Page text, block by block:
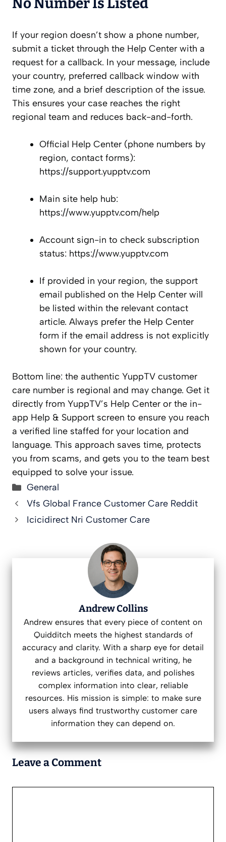
No Number Is Listed
If your region doesn’t show a phone number,
submit a ticket through the Help Center with a
request for a callback. In your message, include
your country, preferred callback window with
time zone, and a brief description of the issue.
This ensures your case reaches the right
regional team and reduces back-and-forth.
Official Help Center (phone numbers by
region, contact forms):
https://support.yupptv.com
Main site help hub:
https://www.yupptv.com/help
Account sign-in to check subscription
status: https://www.yupptv.com
If provided in your region, the support
email published on the Help Center will
be listed within the relevant contact
article. Always prefer the Help Center
form if the email address is not explicitly
shown for your country.
Bottom line: the authentic YuppTV customer
care number is regional and may change. Get it
directly from YuppTV’s Help Center or the in-
app Help & Support screen to ensure you reach
a verified line staffed for your location and
language. This approach saves time, protects
you from scams, and gets you to the team best
equipped to solve your issue.
Categories
General
Vfs Global France Customer Care Reddit
Icicidirect Nri Customer Care
Andrew Collins
Andrew ensures that every piece of content on
Quidditch meets the highest standards of
accuracy and clarity. With a sharp eye for detail
and a background in technical writing, he
reviews articles, verifies data, and polishes
complex information into clear, reliable
resources. His mission is simple: to make sure
users always find trustworthy customer care
information they can depend on.
Leave a Comment